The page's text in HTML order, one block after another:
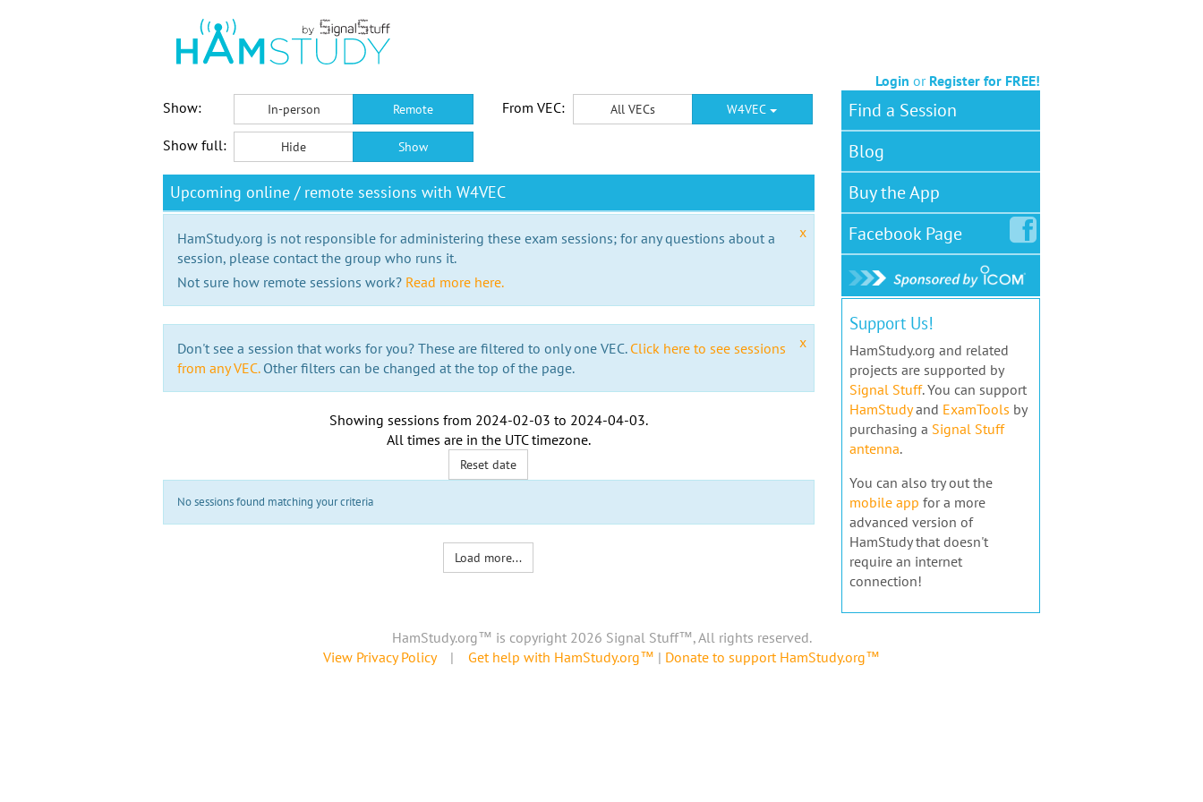
Login or Register for FREE!
Show:
In-person Remote From VEC: All VECs W4VEC
Show full: Hide Show
Upcoming online / remote sessions with W4VEC
x
HamStudy.org is not responsible for administering these exam sessions; for any questions about a
session, please contact the group who runs it.
Not sure how remote sessions work? Read more here.
x
Don't see a session that works for you? These are filtered to only one VEC. Click here to see sessions
from any VEC.Other filters can be changed at the top of the page.
Showing sessions from 2024-02-03 to 2024-04-03.
All times are in the UTC timezone.
Reset date
No sessions found matching your criteria
Load more...
Find a Session
Blog
Buy the App
FacebookPage
Support Us!
HamStudy.org and related
projects are supported by
Signal Stuff. You can support
HamStudyand ExamTools by
purchasing a Signal Stuff
antenna.
You can also try out the
mobile app for a more
advanced version of
HamStudy that doesn't
require an internet
connection!
HamStudy.org™ is copyright 2026 Signal Stuff™, All rights reserved.
View Privacy Policy| Get help with HamStudy.org™ | Donate to support HamStudy.org™